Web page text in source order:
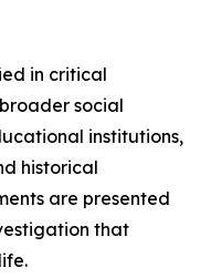
in critical
social
institutions,
historical
are presented
that